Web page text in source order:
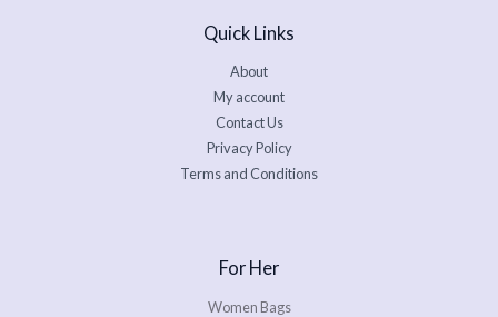
Quick Links
About
My account
Contact Us
Privacy Policy
Terms and Conditions
For Her
Women Bags